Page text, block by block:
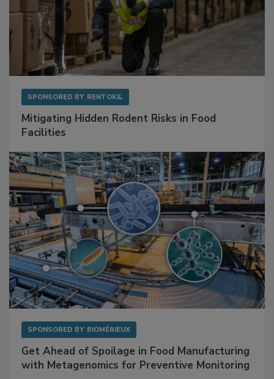
Mitigating Hidden Rodent Risks in Food
Get Ahead of Spoilage in Food Manufacturing